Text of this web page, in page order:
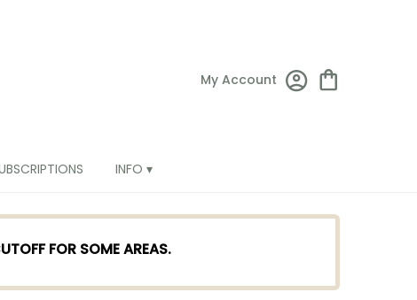
My Account
INFO ▾
FOR SOME AREAS.